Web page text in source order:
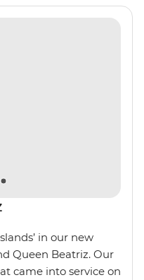
and sea lions in
in our new
Queen Beatriz. Our
came into service on